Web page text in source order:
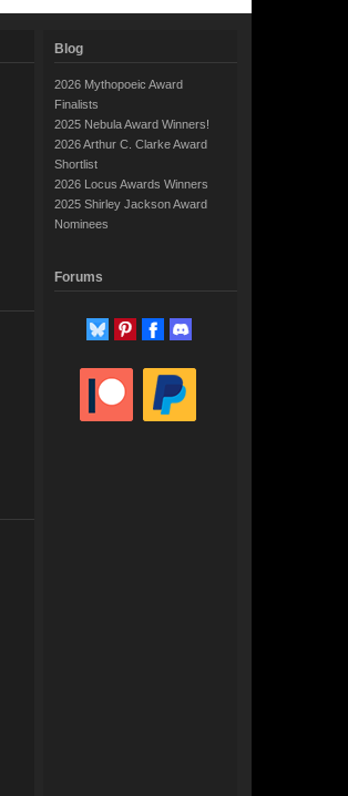
Blog
2026 Mythopoeic Award
Finalists
2025 Nebula Award Winners!
2026 Arthur C. Clarke Award
Shortlist
2026 Locus Awards Winners
2025 Shirley Jackson Award
Nominees
Forums